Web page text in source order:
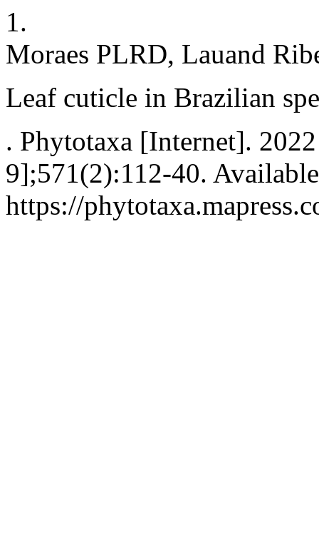
1.
Moraes PLRD, Lauand
Leaf cuticle in Brazilian
. Phytotaxa [Internet].
9];571(2):112-40.
https://